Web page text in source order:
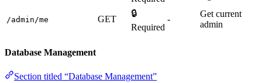
/admin/me GET
🔒
Required
-
Get current
admin
Database Management
Section titled “Database Management”